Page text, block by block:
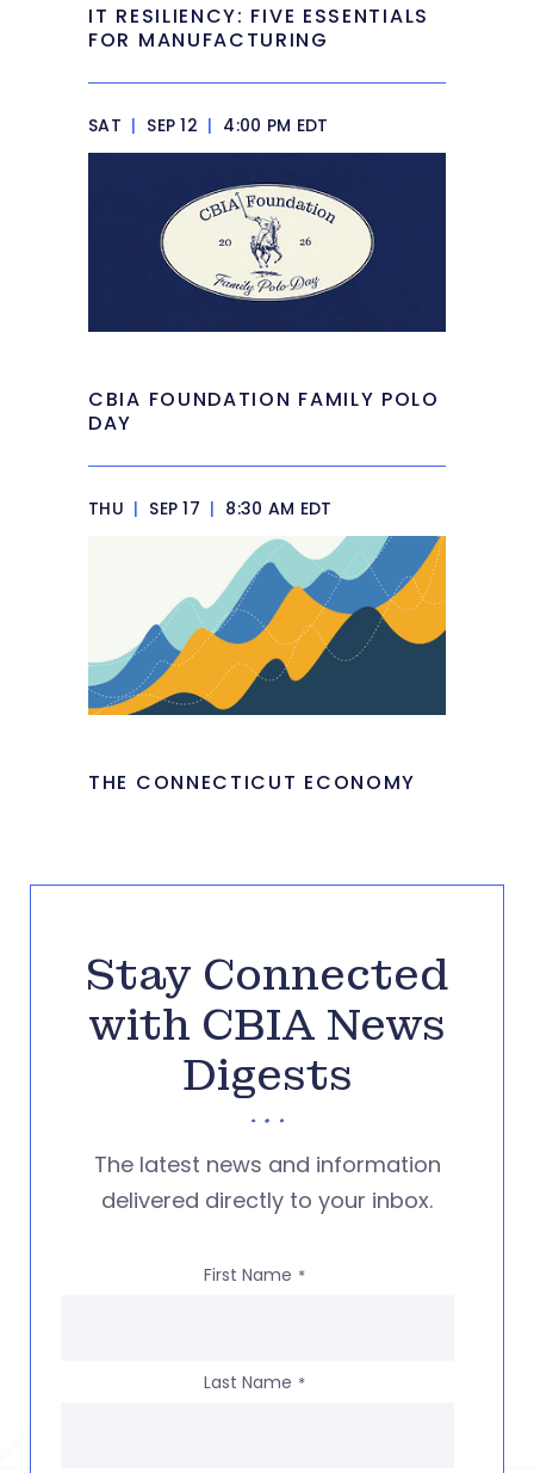
IT RESILIENCY: FIVE ESSENTIALS
FOR MANUFACTURING
SAT | SEP 12 | 4:00 PM EDT
CBIA FOUNDATION FAMILY POLO
DAY
THU | SEP 17 | 8:30 AM EDT
THE CONNECTICUT ECONOMY
Stay Connected
with CBIA News
Digests
The latest news and information
delivered directly to your inbox.
First Name *
Last Name *